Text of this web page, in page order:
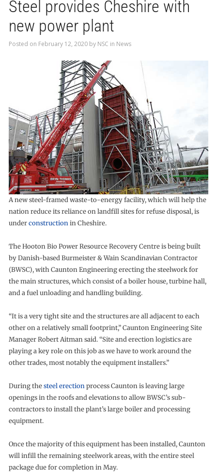
Steel provides Cheshire with
new power plant
Posted on February 12, 2020by NSC in News
A new steel-framed waste-to-energy facility, which will help the
nation reduce its reliance on landfill sites for refuse disposal, is
underconstructionin Cheshire.
The Hooton Bio Power Resource Recovery Centre is being built
by Danish-based Burmeister & Wain Scandinavian Contractor
(BWSC), with Caunton Engineering erecting the steelwork for
the main structures, which consist of a boiler house, turbine hall,
and a fuel unloading and handling building.
“It is a very tight site and the structures are all adjacent to each
other on a relatively small footprint,” Caunton Engineering Site
Manager Robert Aitman said. “Site and erection logistics are
playing a key role on this job as we have to work around the
other trades, most notably the equipment installers.”
During thesteel erectionprocess Caunton is leaving large
openings in the roofs and elevations to allow BWSC’s sub-
contractors to install the plant’s large boiler and processing
equipment.
Once the majority of this equipment has been installed, Caunton
will infill the remaining steelwork areas, with the entire steel
package due for completion in May.